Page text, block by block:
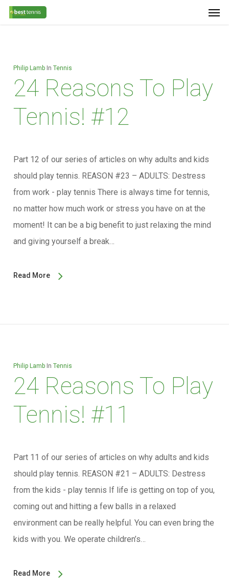
Skip
Philip Lamb In Tennis
24 Reasons To Play
Tennis! #12
Part 12 of our series of articles on why adults and kids
should play tennis. REASON #23 – ADULTS: Destress
from work - play tennis There is always time for tennis,
no matter how much work or stress you have on at the
moment! It can be a big benefit to just relaxing the mind
and giving yourself a break…
Read More
Philip Lamb In Tennis
24 Reasons To Play
Tennis! #11
Part 11 of our series of articles on why adults and kids
should play tennis. REASON #21 – ADULTS: Destress
from the kids - play tennis If life is getting on top of you,
coming out and hitting a few balls in a relaxed
environment can be really helpful. You can even bring the
kids with you. We operate children’s…
Read More
Menu